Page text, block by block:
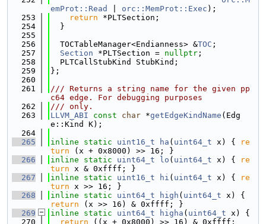
emProt::Read
orc::MemProt::Exec );
  253
return *PLTSection;
  254
  }
  255
  256
  TOCTableManager<Endianness> &
TOC ;
  257
Section *PLTSection = nullptr ;
  258
  PLTCallStubKind StubKind;
  259
};
  260
  261
/// Returns a string name for the given pp
c64 edge. For debugging purposes
  262
/// only.
  263
LLVM_ABI const char *getEdgeKindName (Edg
e::Kind K);
  264
  265
inline static uint16_t ha ( uint64_t x) {
re
turn (x + 0x8000) >> 16; }
  266
inline static uint64_t lo ( uint64_t x) {
re
turn x & 0xffff; }
  267
inline static uint16_t hi ( uint64_t x) {
re
turn x >> 16; }
  268
inline static uint64_t high ( uint64_t
return (x >> 16) & 0xffff; }
  269
inline static uint64_t higha ( uint64_t x) {
  270
return ((x + 0x8000) >> 16) & 0xffff;